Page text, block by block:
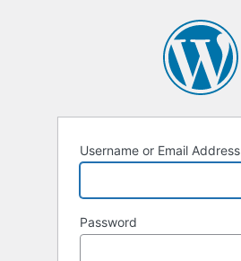
Username or Email Address
Password